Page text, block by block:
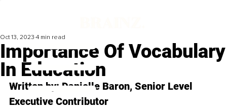
Importance Of Vocabulary
In Education
Oct 13, 2023 4 min read
Written by: Danielle Baron, Senior Level
Executive Contributor